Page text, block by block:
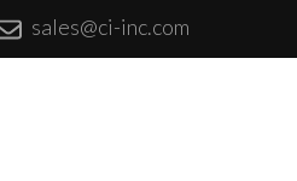
sales@ci-inc.com